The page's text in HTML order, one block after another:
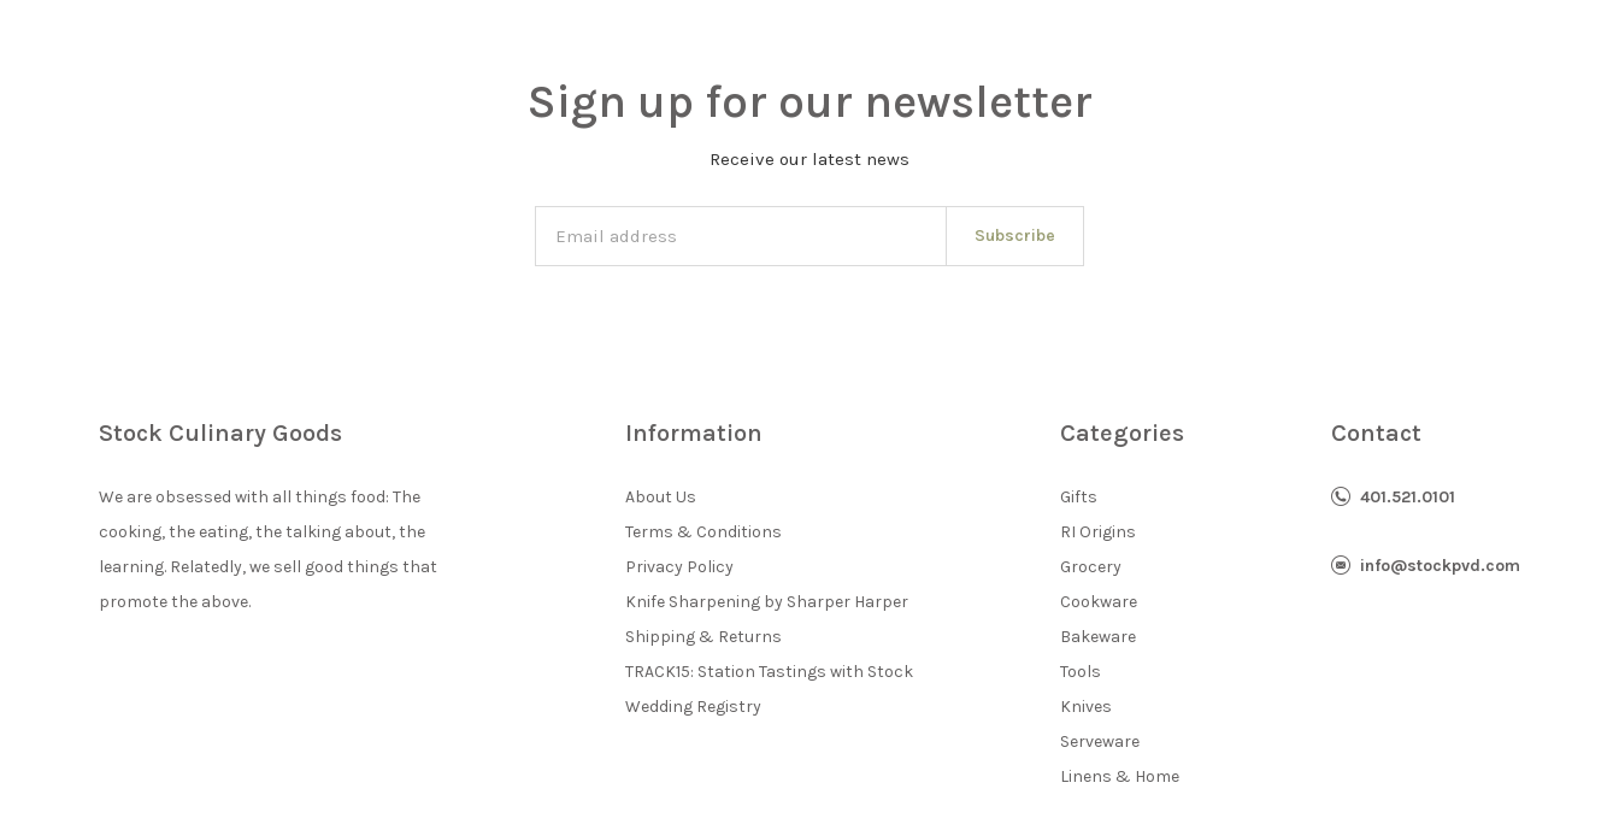
Sign up for our newsletter
Receive our latest news
Subscribe
Stock Culinary Goods
We are obsessed with all things food: The
cooking, the eating, the talking about, the
learning. Relatedly, we sell good things that
promote the above.
Information
About Us
Terms & Conditions
Privacy Policy
Knife Sharpening by Sharper Harper
Shipping & Returns
TRACK15: Station Tastings with Stock
Wedding Registry
Categories
Gifts
RI Origins
Grocery
Cookware
Bakeware
Tools
Knives
Serveware
Linens & Home
Contact
401.521.0101
info@stockpvd.com